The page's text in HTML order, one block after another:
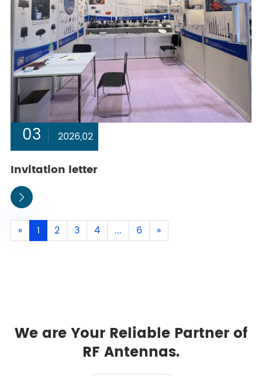
03 2026,02
Invitation letter

« 1 2 3 4 ... 6 »
We are Your Reliable Partner of
RF Antennas.